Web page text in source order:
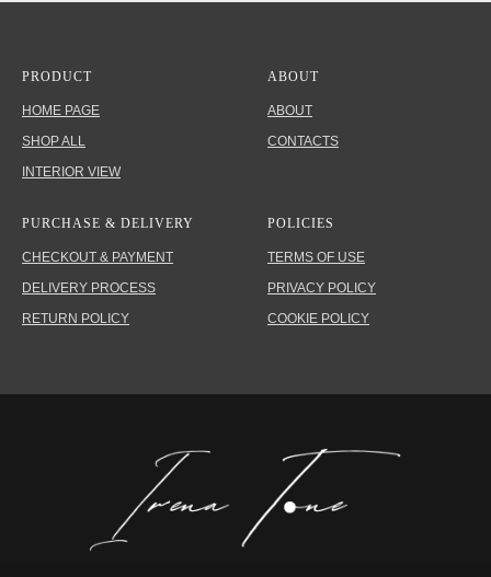
PRODUCT
HOME PAGE
SHOP ALL
INTERIOR VIEW
ABOUT
ABOUT
CONTACTS
PURCHASE & DELIVERY
CHECKOUT & PAYMENT
DELIVERY PROCESS
RETURN POLICY
POLICIES
TERMS OF USE
PRIVACY POLICY
COOKIE POLICY